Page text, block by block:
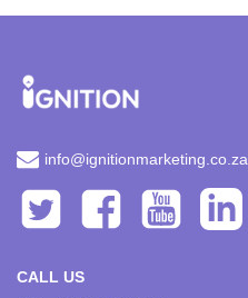
info@ignitionmarketing.co.za
CALL US